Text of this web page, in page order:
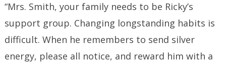
“Mrs. Smith, your family needs to be Ricky’s
support group. Changing longstanding habits is
difficult. When he remembers to send silver
energy, please all notice, and reward him with a